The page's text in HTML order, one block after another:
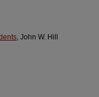
, John W. Hill